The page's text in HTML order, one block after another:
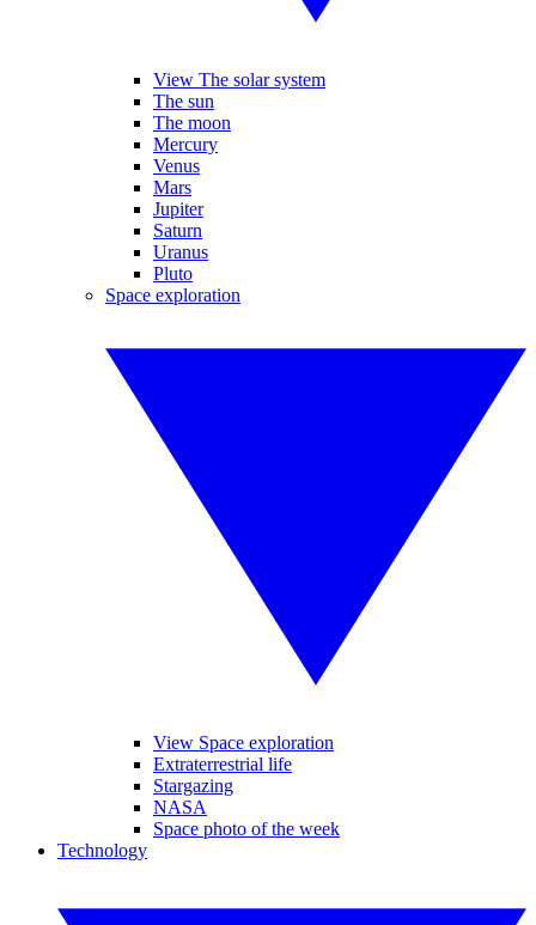
View The solar system
The sun
The moon
Mercury
Venus
Mars
Jupiter
Saturn
Uranus
Pluto
Space exploration
View Space exploration
Extraterrestrial life
Stargazing
NASA
Space photo of the week
Technology